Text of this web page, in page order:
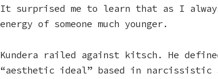
It surprised me to learn that as I
energy of someone much younger.
Kundera railed against kitsch. He
“aesthetic ideal” based in narcissistic